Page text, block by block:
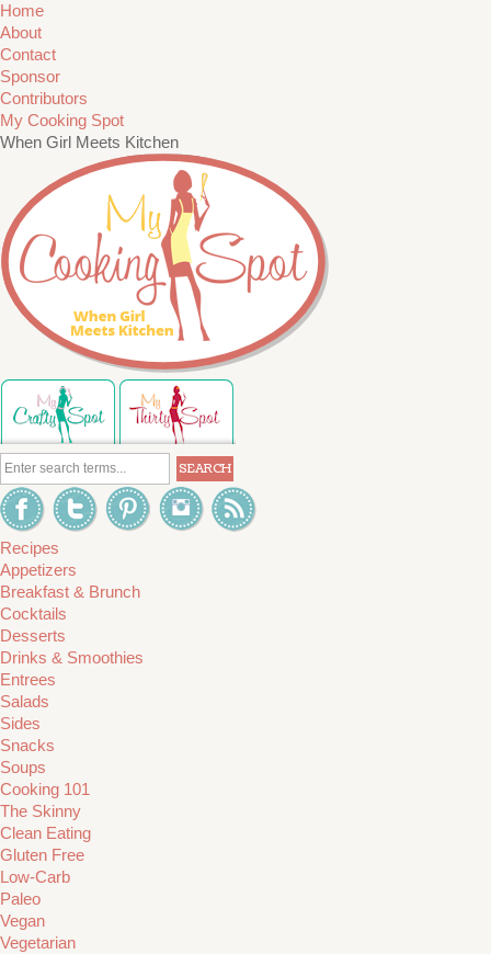
Home
About
Contact
Sponsor
Contributors
My Cooking Spot
When Girl Meets Kitchen
Recipes
Appetizers
Breakfast & Brunch
Cocktails
Desserts
Drinks & Smoothies
Entrees
Salads
Sides
Snacks
Soups
Cooking 101
The Skinny
Clean Eating
Gluten Free
Low-Carb
Paleo
Vegan
Vegetarian